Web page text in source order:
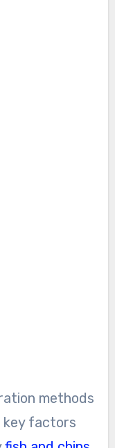
methods
key factors